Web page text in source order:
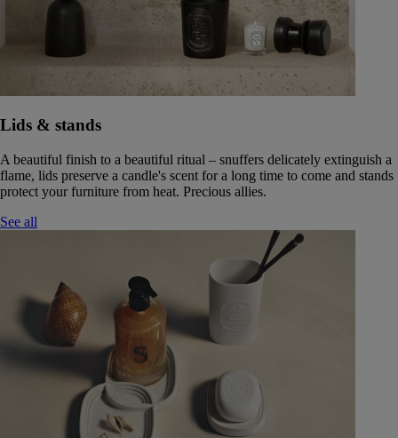
Lids & stands
A beautiful finish to a beautiful ritual – snuffers delicately extinguish a
flame, lids preserve a candle's scent for a long time to come and stands
protect your furniture from heat. Precious allies.
See all